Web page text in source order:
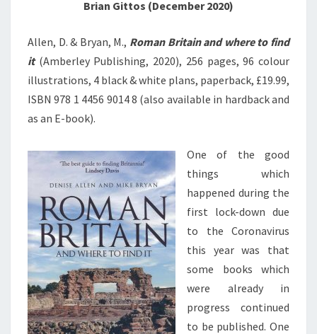
Brian Gittos (December 2020)
Allen, D. & Bryan, M., Roman Britain and where to find
it(Amberley Publishing, 2020), 256 pages, 96 colour
illustrations, 4 black & white plans, paperback, £19.99,
ISBN 978 1 4456 9014 8 (also available in hardback and
as an E-book).
One of the good
things which
happened during the
first lock-down due
to the Coronavirus
this year was that
some books which
were already in
progress continued
to be published. One